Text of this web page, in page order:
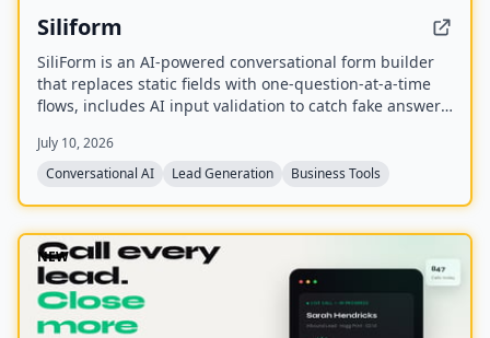
Siliform
SiliForm is an AI-powered conversational form builder
that replaces static fields with one-question-at-a-time
flows, includes AI input validation to catch fake answers,
exactly where respondents abandon the form.
July 10, 2026
Conversational AI
Lead Generation Business Tools
NEW